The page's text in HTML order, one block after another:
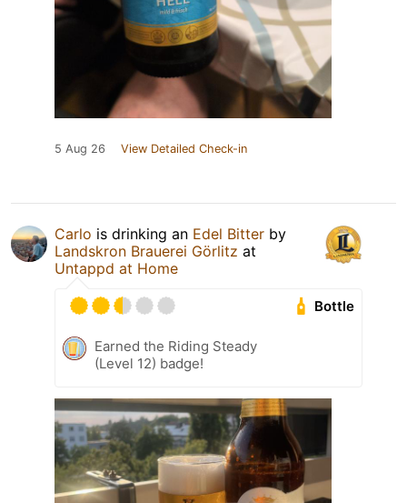
5 Aug 26 View Detailed Check-in
Carlo is drinking an Edel Bitter by
Landskron Brauerei Görlitz at
Untappd at Home
Bottle
Earned the Riding Steady
(Level 12) badge!